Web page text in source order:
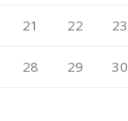
21 22 23
28 29 30